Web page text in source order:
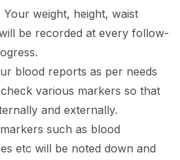
weight, height, waist
be recorded at every follow-
blood reports as per needs
various markers so that
and externally.
such as blood
etc will be noted down and